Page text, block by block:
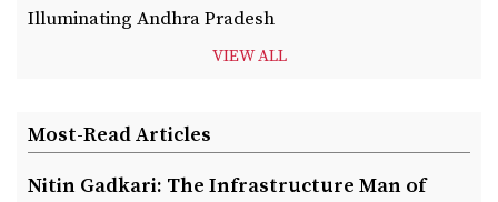
Illuminating Andhra Pradesh
VIEW ALL
Most-Read Articles
Nitin Gadkari: The Infrastructure Man of